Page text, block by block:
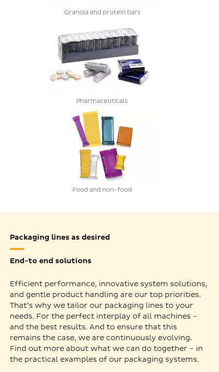
Granola and protein bars
Pharmaceuticals
Food and non-food
Packaging lines as desired
End-to end solutions
Efficient performance, innovative system solutions,
and gentle product handling are our top priorities.
That’s why we tailor our packaging lines to your
needs. For the perfect interplay of all machines –
and the best results. And to ensure that this
remains the case, we are continuously evolving.
Find out more about what we can do together – in
the practical examples of our packaging systems.